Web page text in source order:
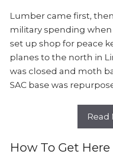
Lumber came first,
military spending when
set up shop for peace
planes to the north in
was closed and moth
SAC base was
Read
How To Get Here